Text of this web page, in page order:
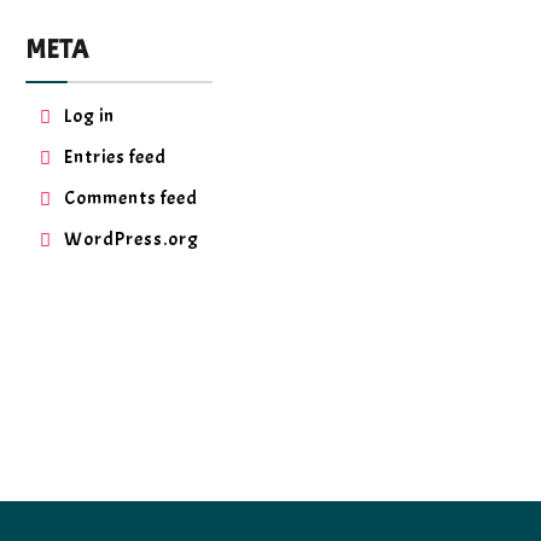
META
Log in
Entries feed
Comments feed
WordPress.org